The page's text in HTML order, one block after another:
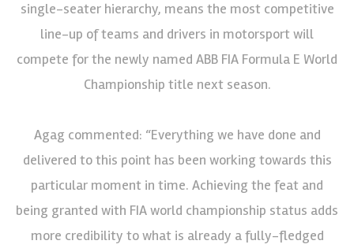
single-seater hierarchy, means the most competitive
line-up of teams and drivers in motorsport will
compete for the newly named ABB FIA Formula E World
Championship title next season.
Agag commented: “Everything we have done and
delivered to this point has been working towards this
particular moment in time. Achieving the feat and
being granted with FIA world championship status adds
more credibility to what is already a fully-fledged